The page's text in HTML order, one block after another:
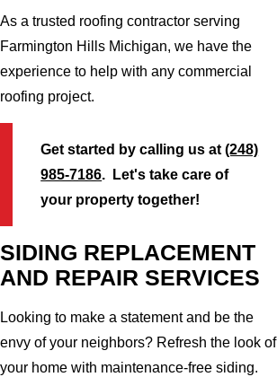
As a trusted roofing contractor serving
Farmington Hills Michigan, we have the
experience to help with any commercial
roofing project.
Get started by calling us at(248)
985-7186. Let's take care of
your property together!
SIDING REPLACEMENT
AND REPAIR SERVICES
Looking to make a statement and be the
envy of your neighbors? Refresh the look of
your home with maintenance-free siding.